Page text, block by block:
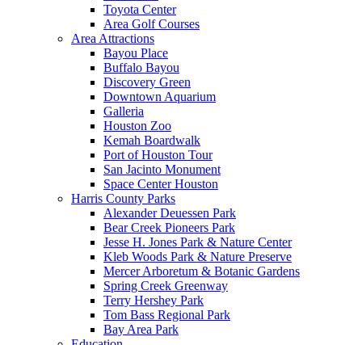
Toyota Center
Area Golf Courses
Area Attractions
Bayou Place
Buffalo Bayou
Discovery Green
Downtown Aquarium
Galleria
Houston Zoo
Kemah Boardwalk
Port of Houston Tour
San Jacinto Monument
Space Center Houston
Harris County Parks
Alexander Deuessen Park
Bear Creek Pioneers Park
Jesse H. Jones Park & Nature Center
Kleb Woods Park & Nature Preserve
Mercer Arboretum & Botanic Gardens
Spring Creek Greenway
Terry Hershey Park
Tom Bass Regional Park
Bay Area Park